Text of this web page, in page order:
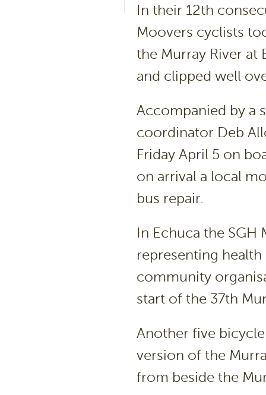
In their 12th
Moovers cyclists
the Murray River at
and clipped well
Accompanied by a
coordinator Deb
Friday April 5 on
on arrival a local
bus repair.
In Echuca the
representing
community
start of the 37th
Another five
version of the
from beside the